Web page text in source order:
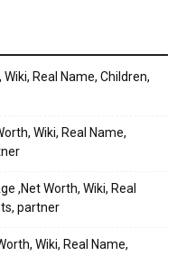
Real Name, Children,
Wiki, Real Name,
,Net Worth, Wiki, Real
partner
Wiki, Real Name,